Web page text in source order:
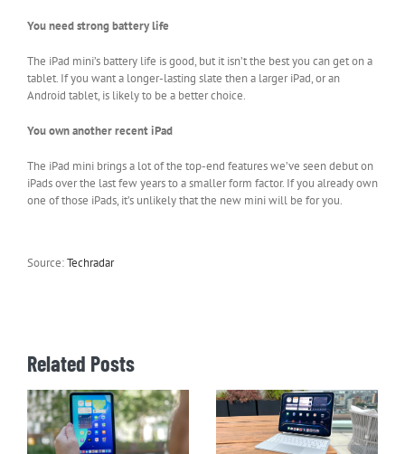
You need strong battery life
The iPad mini’s battery life is good, but it isn’t the best you can get on a
tablet. If you want a longer-lasting slate then a larger iPad, or an
Android tablet, is likely to be a better choice.
You own another recent iPad
The iPad mini brings a lot of the top-end features we’ve seen debut on
iPads over the last few years to a smaller form factor. If you already own
one of those iPads, it’s unlikely that the new mini will be for you.
Source:Techradar
Related Posts